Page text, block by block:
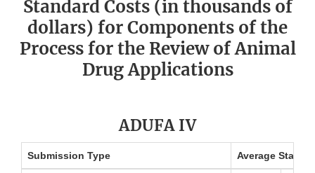
Standard Costs (in thousands of
dollars) for Components of the
Process for the Review of Animal
Drug Applications
ADUFA IV
Submission Type Average